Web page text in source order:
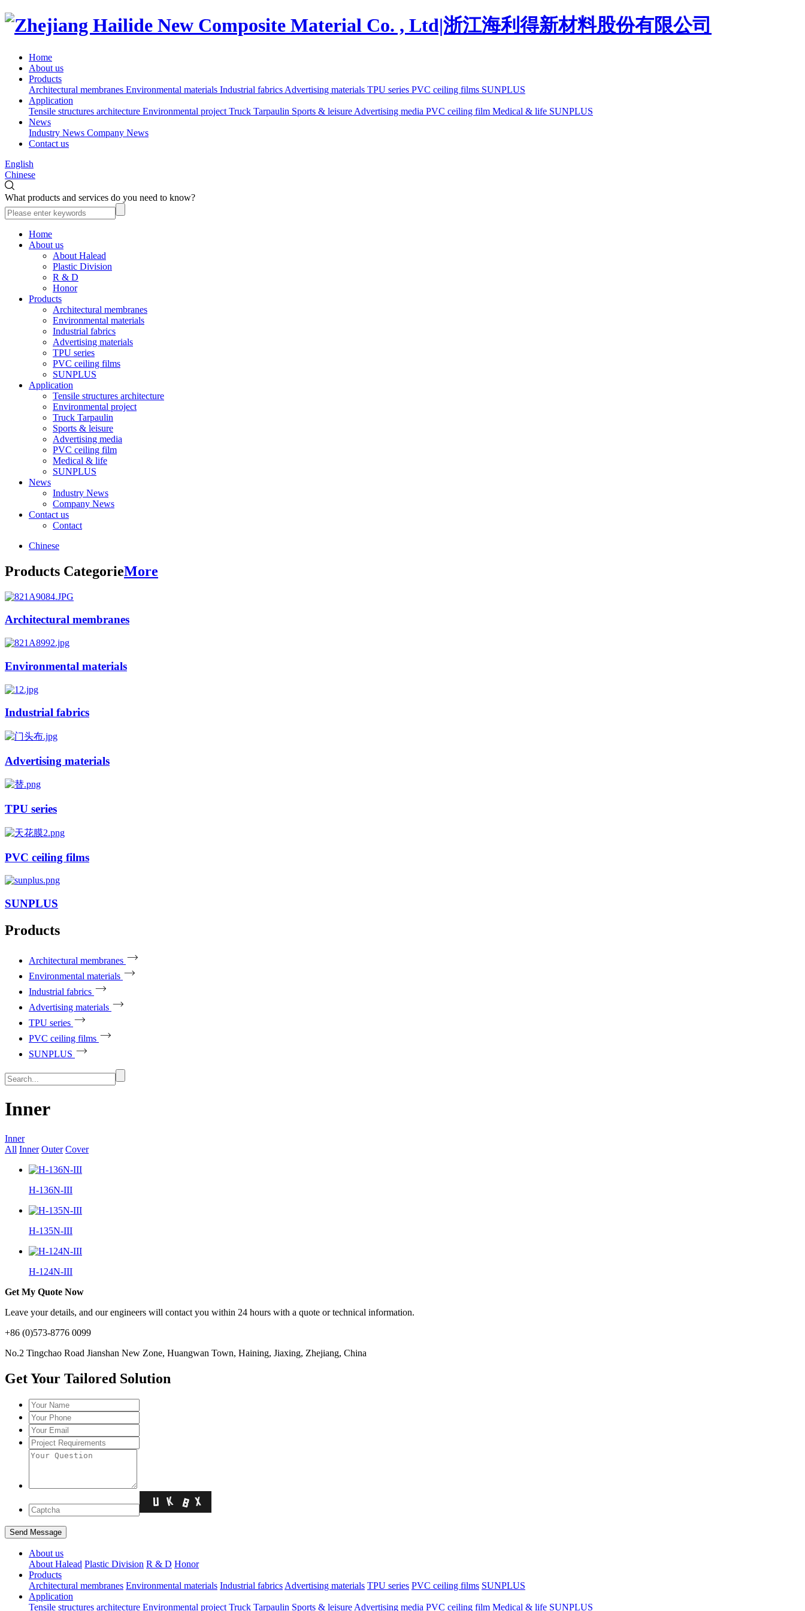
Home
About us
Products
Architectural membranes Environmental materials Industrial fabrics Advertising materials TPU series PVC ceiling films SUNPLUS
Application
Tensile structures architecture Environmental project Truck Tarpaulin Sports & leisure Advertising media PVC ceiling film Medical & life SUNPLUS
News
Industry News Company News
Contact us
English
Chinese
What products and services do you need to know?
Home
About us
About Halead
Plastic Division
R & D
Honor
Products
Architectural membranes
Environmental materials
Industrial fabrics
Advertising materials
TPU series
PVC ceiling films
SUNPLUS
Application
Tensile structures architecture
Environmental project
Truck Tarpaulin
Sports & leisure
Advertising media
PVC ceiling film
Medical & life
SUNPLUS
News
Industry News
Company News
Contact us
Contact
Chinese
Products CategorieMore
Architectural membranes
Environmental materials
Industrial fabrics
Advertising materials
TPU series
PVC ceiling films
SUNPLUS
Products
Architectural membranes
Environmental materials
Industrial fabrics
Advertising materials
TPU series
PVC ceiling films
SUNPLUS
Inner
Inner
All Inner Outer Cover
H-136N-III
H-135N-III
H-124N-III
Get My Quote Now
Leave your details, and our engineers will contact you within 24 hours with a quote or technical information.
+86 (0)573-8776 0099
No.2 Tingchao Road Jianshan New Zone, Huangwan Town, Haining, Jiaxing, Zhejiang, China
Get Your Tailored Solution
About us
About Halead Plastic Division R & D Honor
Products
Architectural membranes Environmental materials Industrial fabrics Advertising materials TPU series PVC ceiling films SUNPLUS
Application
Tensile structures architecture Environmental project Truck Tarpaulin Sports & leisure Advertising media PVC ceiling film Medical & life SUNPLUS